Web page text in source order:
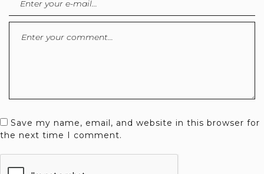
Save my name, email, and website in this browser for
the next time I comment.